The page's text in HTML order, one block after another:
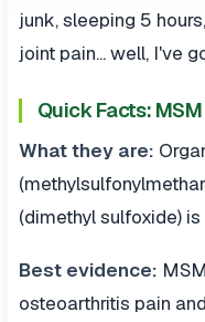
junk, sleeping 5
joint pain... well, I've
Quick Facts: MSM
What they are:
(dimethyl sulfoxide)
Best evidence:
osteoarthritis pain